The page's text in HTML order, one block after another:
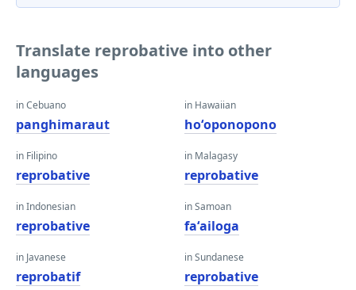
Translate reprobative into other
languages
in Cebuano
panghimaraut
in Filipino
reprobative
in Indonesian
reprobative
in Javanese
reprobatif
in Hawaiian
hoʻoponopono
in Malagasy
reprobative
in Samoan
faʻailoga
in Sundanese
reprobative